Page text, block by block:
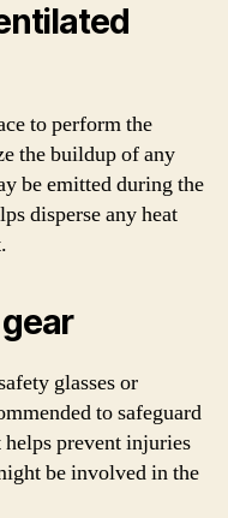
to perform the
the buildup of any
be emitted during the
disperse any heat
glasses or
to safeguard
prevent injuries
be involved in the